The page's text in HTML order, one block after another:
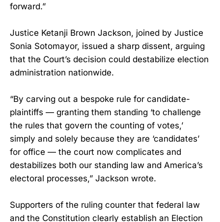
forward.”
Justice Ketanji Brown Jackson, joined by Justice
Sonia Sotomayor, issued a sharp dissent, arguing
that the Court’s decision could destabilize election
administration nationwide.
“By carving out a bespoke rule for candidate-
plaintiffs — granting them standing ‘to challenge
the rules that govern the counting of votes,’
simply and solely because they are ‘candidates’
for office — the court now complicates and
destabilizes both our standing law and America’s
electoral processes,” Jackson wrote.
Supporters of the ruling counter that federal law
and the Constitution clearly establish an Election